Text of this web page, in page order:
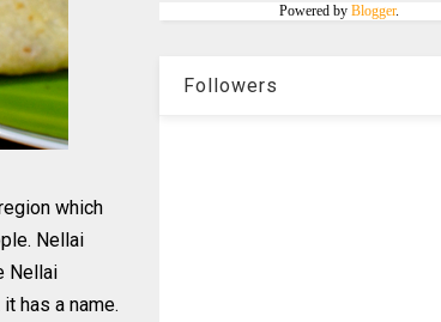
which
Nellai
Nellai
has a name.
Powered by Blogger.
Followers